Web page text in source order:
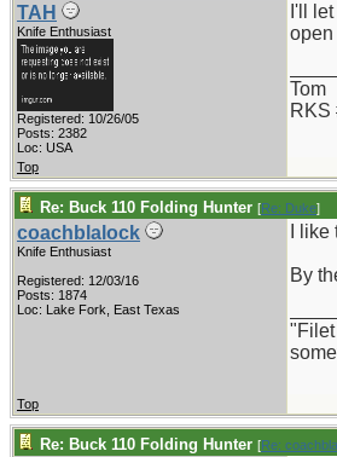
TAH
Knife Enthusiast
Registered: 10/26/05
Posts: 2382
Loc: USA
I'll
open
Tom
RKS
Top
Re: Buck 110 Folding Hunter [Re: Duke]
coachblalock
Knife Enthusiast
Registered: 12/03/16
Posts: 1874
Loc: Lake Fork, East Texas
I
By
"Filet
Top
Re: Buck 110 Folding Hunter [Re: